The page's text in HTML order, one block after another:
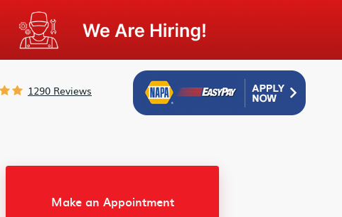
1290 Reviews
Make an Appointment